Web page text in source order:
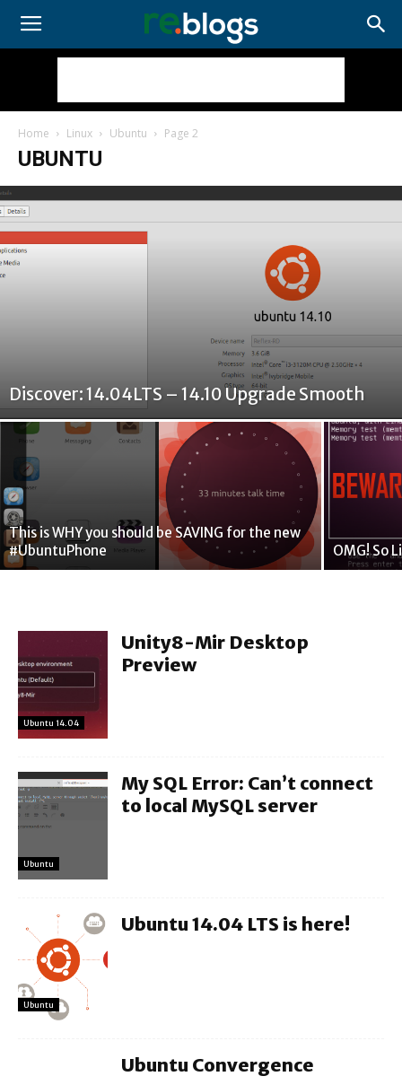
Home Linux Ubuntu Page 2
UBUNTU
Discover: 14.04LTS – 14.10 Upgrade Smooth
This is WHY you should be SAVING for the new
#UbuntuPhone
OMG! So
Ubuntu 14.04
Unity8-Mir Desktop
Preview
Ubuntu
My SQL Error: Can’t connect
to local MySQL server
Ubuntu
Ubuntu 14.04 LTS is here!
Ubuntu Convergence